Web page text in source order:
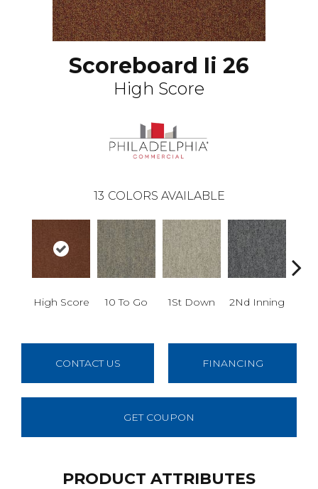
Scoreboard Ii 26
High Score
13 COLORS AVAILABLE
High Score 10 To Go 1St Down 2Nd Inning
CONTACT US FINANCING
GET COUPON
PRODUCT ATTRIBUTES